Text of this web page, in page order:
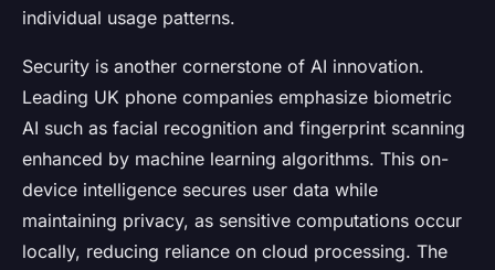
individual usage patterns.
Security is another cornerstone of AI innovation.
Leading UK phone companies emphasize biometric
AI such as facial recognition and fingerprint scanning
enhanced by machine learning algorithms. This on-
device intelligence secures user data while
maintaining privacy, as sensitive computations occur
locally, reducing reliance on cloud processing. The